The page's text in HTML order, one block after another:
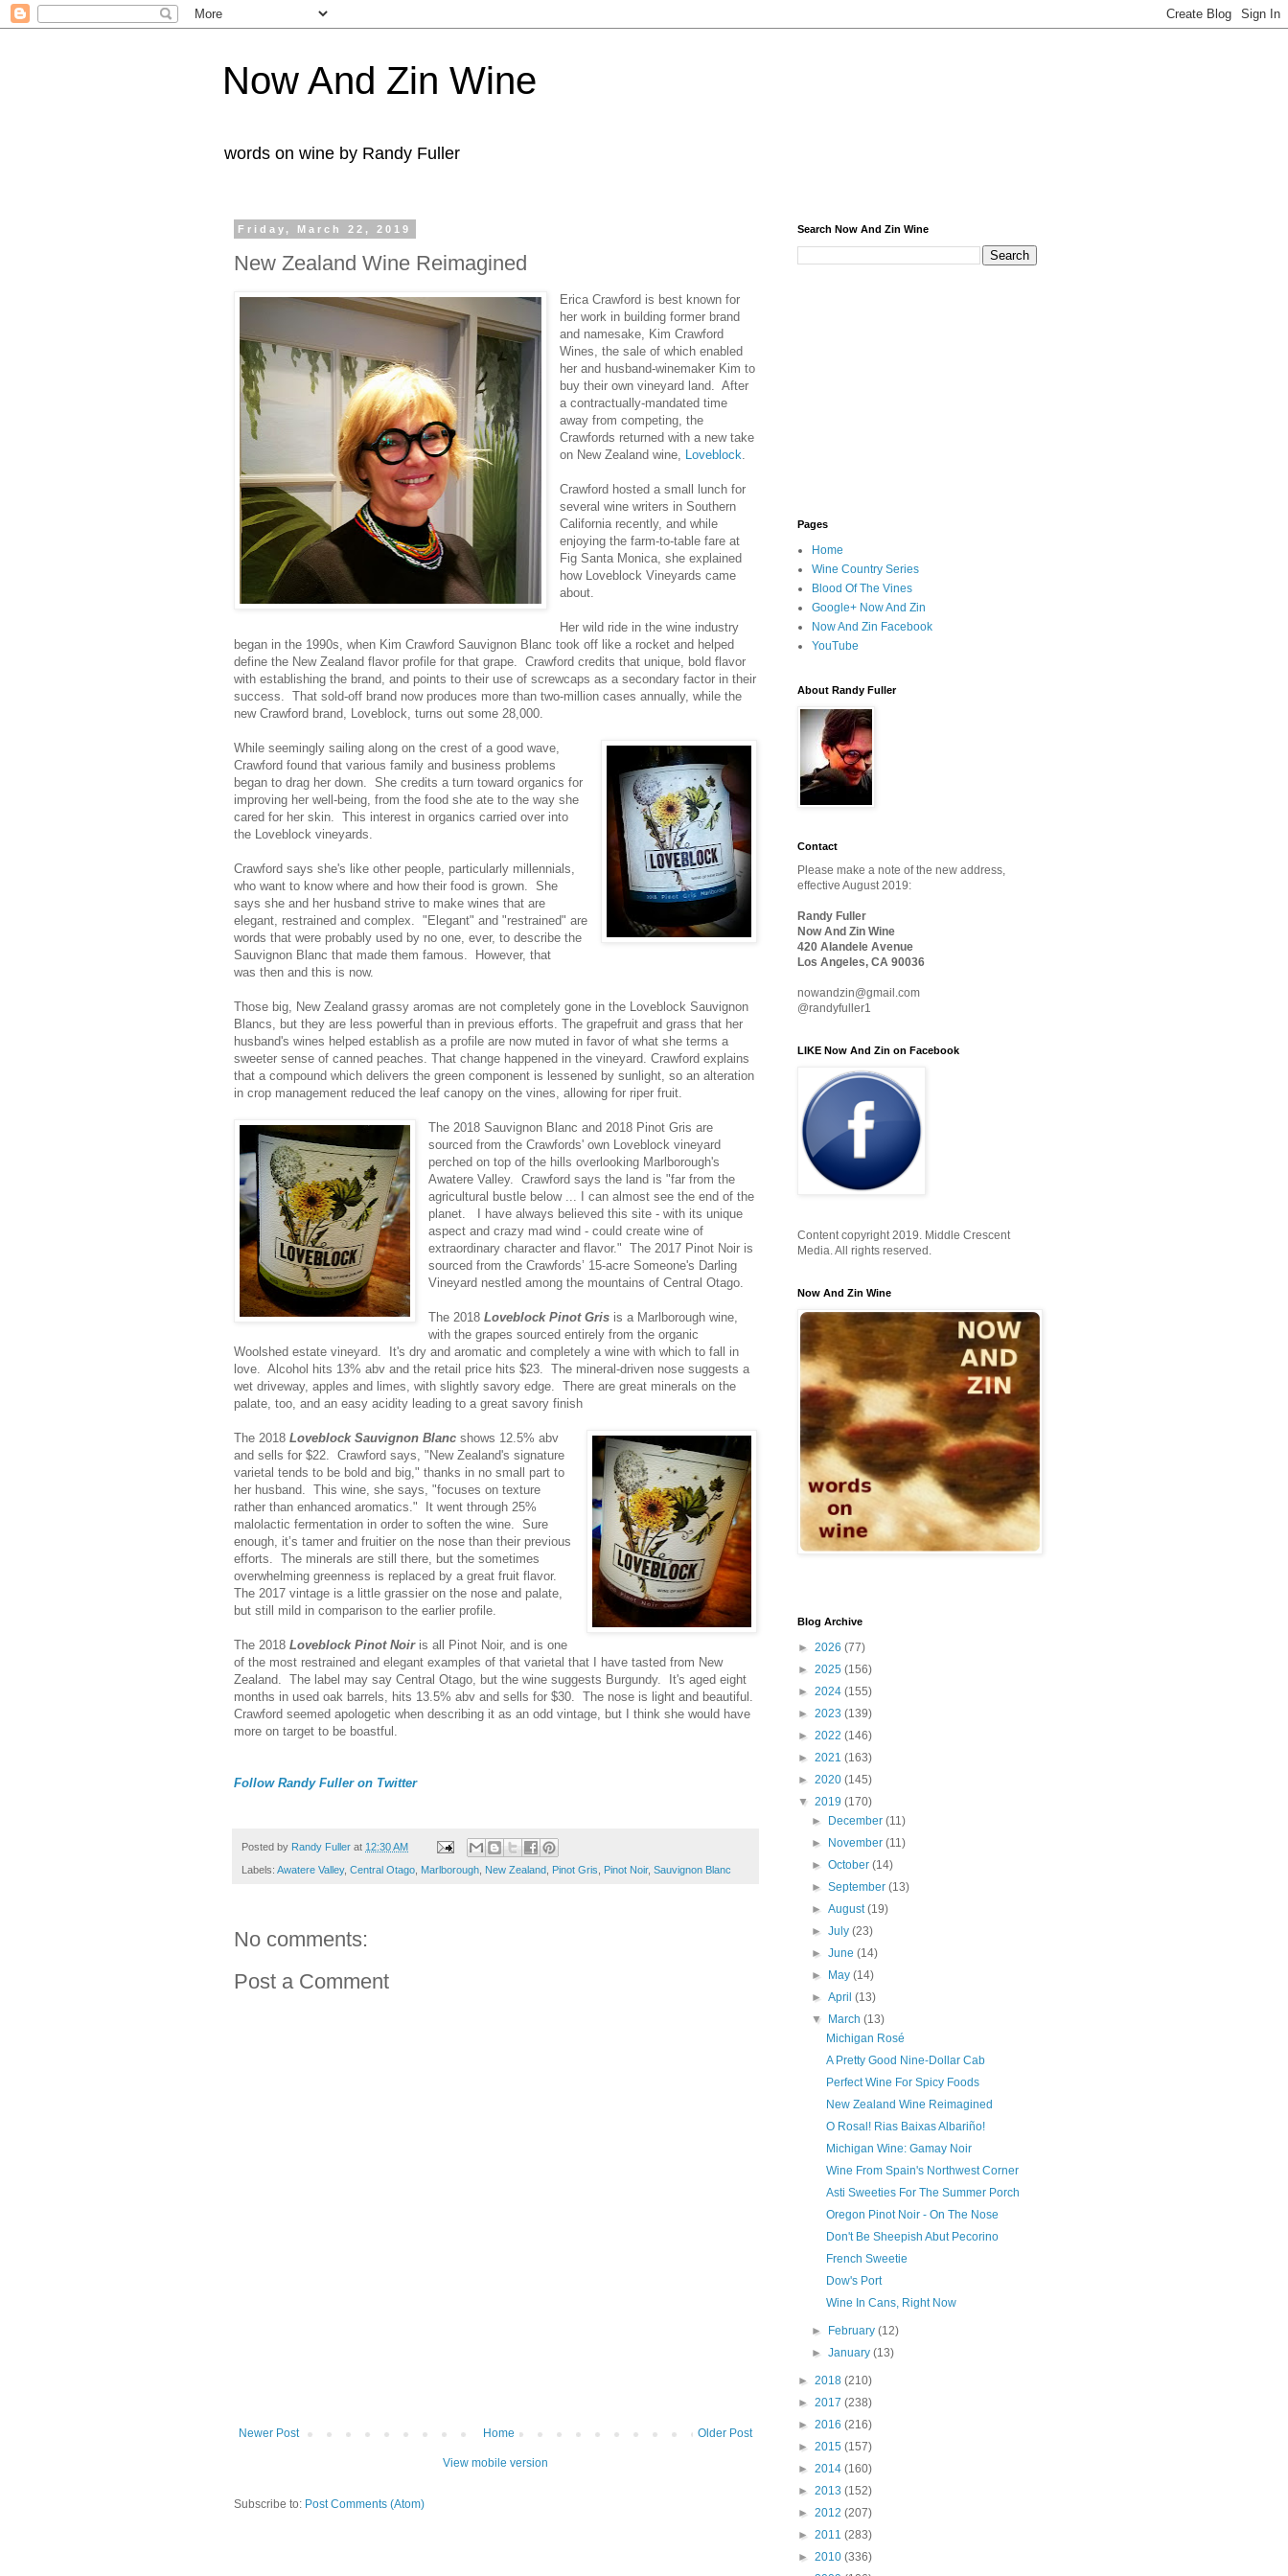
Now And Zin Wine
words on wine by Randy Fuller
Friday, March 22, 2019
New Zealand Wine Reimagined
Erica Crawford is best known for
her work in building former brand
and namesake, Kim Crawford
Wines, the sale of which enabled
her and husband-winemaker Kim to
buy their own vineyard land. After
a contractually-mandated time
away from competing, the
Crawfords returned with a new take
on New Zealand wine, Loveblock
Crawford hosted a small lunch for
several wine writers in Southern
California recently, and while
enjoying the farm-to-table fare at
Fig Santa Monica, she explained
how Loveblock Vineyards came
about.
Her wild ride in the wine industry
began in the 1990s, when Kim Crawford Sauvignon Blanc took off like a rocket and helped
define the New Zealand flavor profile for that grape. Crawford credits that unique, bold flavor
with establishing the brand, and points to their use of screwcaps as a secondary factor in their
success. That sold-off brand now produces more than two-million cases annually, while the
new Crawford brand, Loveblock, turns out some 28,000.
While seemingly sailing along on the crest of a good wave,
Crawford found that various family and business problems
began to drag her down. She credits a turn toward organics for
improving her well-being, from the food she ate to the way she
cared for her skin. This interest in organics carried over into
the Loveblock vineyards.
Crawford says she's like other people, particularly millennials,
who want to know where and how their food is grown. She
says she and her husband strive to make wines that are
elegant, restrained and complex. "Elegant" and "restrained" are
words that were probably used by no one, ever, to describe the
Sauvignon Blanc that made them famous. However, that
was then and this is now.
Those big, New Zealand grassy aromas are not completely gone in the Loveblock Sauvignon
Blancs, but they are less powerful than in previous efforts. The grapefruit and grass that her
husband's wines helped establish as a profile are now muted in favor of what she terms a
sweeter sense of canned peaches. That change happened in the vineyard. Crawford explains
that a compound which delivers the green component is lessened by sunlight, so an alteration
in crop management reduced the leaf canopy on the vines, allowing for riper fruit.
The 2018 Sauvignon Blanc and 2018 Pinot Gris are
sourced from the Crawfords' own Loveblock vineyard
perched on top of the hills overlooking Marlborough's
Awatere Valley. Crawford says the land is "far from the
agricultural bustle below ... I can almost see the end of the
planet. I have always believed this site - with its unique
aspect and crazy mad wind - could create wine of
extraordinary character and flavor." The 2017 Pinot Noir is
sourced from the Crawfords’ 15-acre Someone's Darling
Vineyard nestled among the mountains of Central Otago.
The 2018Loveblock Pinot Gris is a Marlborough wine,
with the grapes sourced entirely from the organic
Woolshed estate vineyard. It's dry and aromatic and completely a wine with which to fall in
love. Alcohol hits 13% abv and the retail price hits $23. The mineral-driven nose suggests a
wet driveway, apples and limes, with slightly savory edge. There are great minerals on the
palate, too, and an easy acidity leading to a great savory finish
The 2018 Loveblock Sauvignon Blanc shows 12.5% abv
and sells for $22. Crawford says, "New Zealand's signature
varietal tends to be bold and big," thanks in no small part to
her husband. This wine, she says, "focuses on texture
rather than enhanced aromatics." It went through 25%
malolactic fermentation in order to soften the wine. Sure
enough, it’s tamer and fruitier on the nose than their previous
efforts. The minerals are still there, but the sometimes
overwhelming greenness is replaced by a great fruit flavor.
The 2017 vintage is a little grassier on the nose and palate,
but still mild in comparison to the earlier profile.
The 2018 Loveblock Pinot Noiris all Pinot Noir, and is one
of the most restrained and elegant examples of that varietal that I have tasted from New
Zealand. The label may say Central Otago, but the wine suggests Burgundy. It's aged eight
months in used oak barrels, hits 13.5% abv and sells for $30. The nose is light and beautiful.
Crawford seemed apologetic when describing it as an odd vintage, but I think she would have
more on target to be boastful.
Follow Randy Fuller on Twitter
Posted by Randy Fuller at 12:30 AM
Labels: Awatere Valley, Central Otago Marlborough New Zealand Pinot Gris Pinot Noir, Sauvignon Blanc
No comments:
Post a Comment
Newer Post Older Post
Home
View mobile version
Subscribe to: Post Comments (Atom)
Search Now And Zin Wine
Pages
Home
Wine Country Series
Blood Of The Vines
Google+ Now And Zin
Now And Zin Facebook
YouTube
About Randy Fuller
Contact
Please make a note of the new address,
effective August 2019:
Randy Fuller
Now And Zin Wine
420 Alandele Avenue
Los Angeles, CA 90036
nowandzin@gmail.com
@randyfuller1
LIKE Now And Zin on Facebook
Content copyright 2019. Middle Crescent
Media. All rights reserved.
Now And Zin Wine
Blog Archive
► 2026 (77)
► 2025 (156)
► 2024 (155)
► 2023 (139)
► 2022 (146)
► 2021 (163)
► 2020 (145)
▼ 2019 (170)
►
December(11)
►
November(11)
►October(14)
►September(13)
►August(19)
►July(23)
►June(14)
►
May(14)
►April(13)
▼
March(13)
Michigan Rosé
A Pretty Good Nine-Dollar Cab
Perfect Wine For Spicy Foods
New Zealand Wine Reimagined
O Rosal! Rias Baixas Albariño!
Michigan Wine: Gamay Noir
Wine From Spain's Northwest Corner
Asti Sweeties For The Summer Porch
Oregon Pinot Noir - On The Nose
Don't Be Sheepish Abut Pecorino
French Sweetie
Dow's Port
Wine In Cans, Right Now
► February(12)
►January(13)
► 2018 (210)
► 2017 (238)
► 2016 (216)
► 2015 (157)
► 2014 (160)
► 2013 (152)
► 2012 (207)
► 2011 (283)
► 2010 (336)